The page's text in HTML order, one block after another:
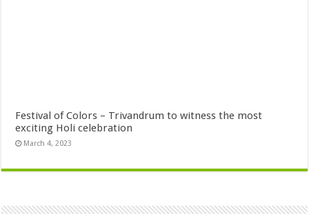
Festival of Colors – Trivandrum to witness the most
exciting Holi celebration
March 4, 2023